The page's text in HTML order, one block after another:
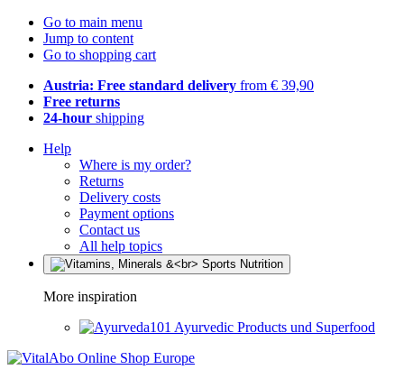
Go to main menu
Jump to content
Go to shopping cart
Austria: Free standard delivery from € 39,90
Free returns
24-hour shipping
Help
Where is my order?
Returns
Delivery costs
Payment options
Contact us
All help topics
More inspiration
Ayurvedic Products und Superfood